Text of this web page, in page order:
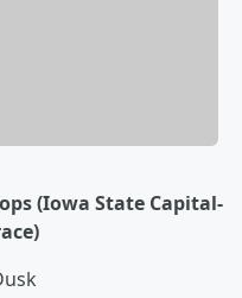
(Iowa State Capital-